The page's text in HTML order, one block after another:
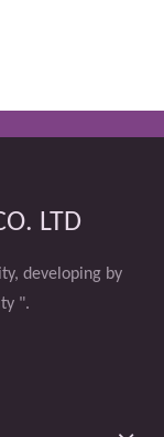
LTD
developing by
".